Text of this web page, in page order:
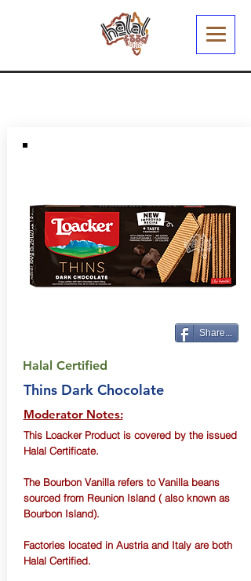
Share...
Halal Certified
Thins Dark Chocolate
Moderator Notes:
This Loacker Product is covered by the issued
Halal Certificate.
The Bourbon Vanilla refers to Vanilla beans
sourced from Reunion Island ( also known as
Bourbon Island).
Factories located in Austria and Italy are both
Halal Certified.